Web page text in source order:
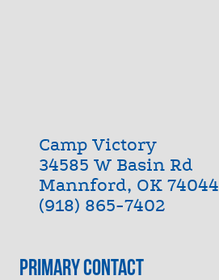
Camp Victory
34585 W Basin Rd
Mannford, OK 74044
(918) 865-7402
Primary Contact